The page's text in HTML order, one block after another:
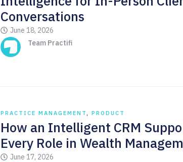
Conversations
June 18, 2026
Team Practifi
PRACTICE MANAGEMENT PRODUCT
How an Intelligent CRM
Every Role in Wealth
June 17, 2026